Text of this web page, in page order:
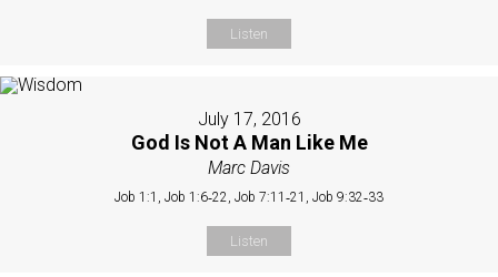
Listen
July 17, 2016
God Is Not A Man Like Me
Marc Davis
Job 1:1, Job 1:6‐22, Job 7:11‐21, Job 9:32‐33
Listen